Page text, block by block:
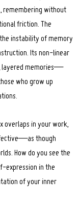
remembering without
friction. The
instability of memory
Its non-linear
layered memories—
who grow up
overlaps in your work,
though
How do you see the
expression in the
of your inner